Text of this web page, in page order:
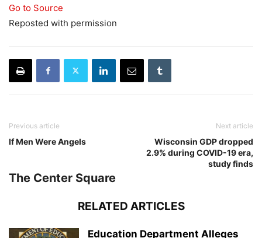
Go to Source
Reposted with permission
Previous article
If Men Were Angels
Next article
Wisconsin GDP dropped
2.9% during COVID-19 era,
study finds
The Center Square
RELATED ARTICLES
Education Department Alleges